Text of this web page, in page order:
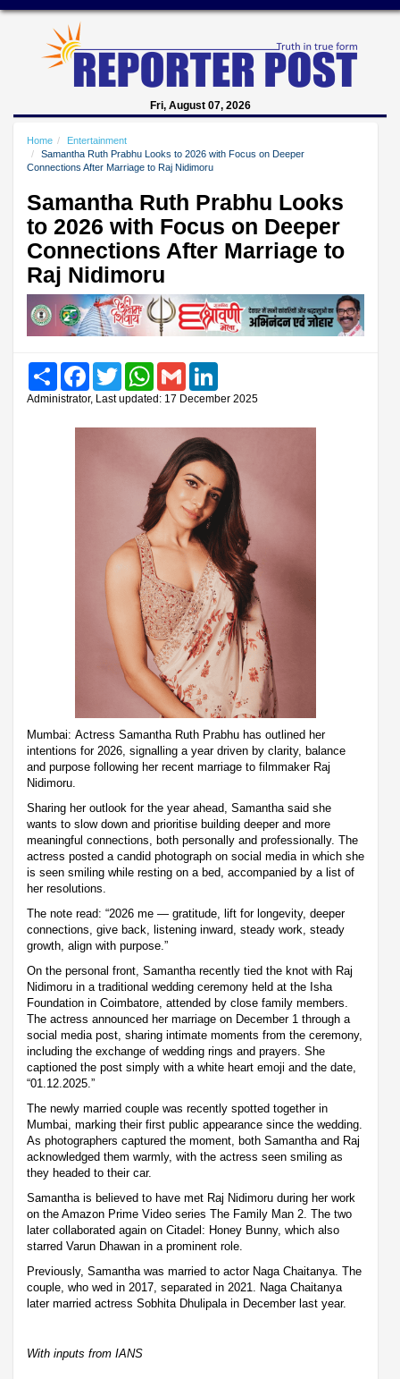
Fri, August 07, 2026
Home
Entertainment
Samantha Ruth Prabhu Looks to 2026 with Focus on Deeper
Connections After Marriage to Raj Nidimoru
Samantha Ruth Prabhu Looks
to 2026 with Focus on Deeper
Connections After Marriage to
Raj Nidimoru
Share FacebookTwitter WhatsAppGmail
Administrator, Last updated: 17 December 2025
Mumbai: Actress Samantha Ruth Prabhu has outlined her
intentions for 2026, signalling a year driven by clarity, balance
and purpose following her recent marriage to filmmaker Raj
Nidimoru.
Sharing her outlook for the year ahead, Samantha said she
wants to slow down and prioritise building deeper and more
meaningful connections, both personally and professionally. The
actress posted a candid photograph on social media in which she
is seen smiling while resting on a bed, accompanied by a list of
her resolutions.
The note read: “2026 me — gratitude, lift for longevity, deeper
connections, give back, listening inward, steady work, steady
growth, align with purpose.”
On the personal front, Samantha recently tied the knot with Raj
Nidimoru in a traditional wedding ceremony held at the Isha
Foundation in Coimbatore, attended by close family members.
The actress announced her marriage on December 1 through a
social media post, sharing intimate moments from the ceremony,
including the exchange of wedding rings and prayers. She
captioned the post simply with a white heart emoji and the date,
“01.12.2025.”
The newly married couple was recently spotted together in
Mumbai, marking their first public appearance since the wedding.
As photographers captured the moment, both Samantha and Raj
acknowledged them warmly, with the actress seen smiling as
they headed to their car.
Samantha is believed to have met Raj Nidimoru during her work
on the Amazon Prime Video series The Family Man 2. The two
later collaborated again on Citadel: Honey Bunny, which also
starred Varun Dhawan in a prominent role.
Previously, Samantha was married to actor Naga Chaitanya. The
couple, who wed in 2017, separated in 2021. Naga Chaitanya
later married actress Sobhita Dhulipala in December last year.
With inputs from IANS